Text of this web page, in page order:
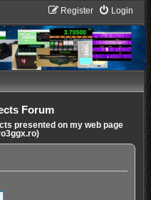
Login
Register
Forum
presented on my web page